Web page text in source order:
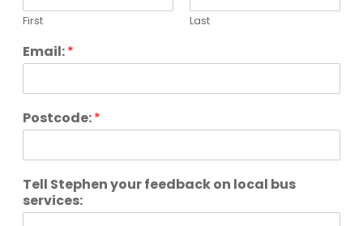
First Last
Email:*
Postcode:*
Tell Stephen your feedback on local bus
services: